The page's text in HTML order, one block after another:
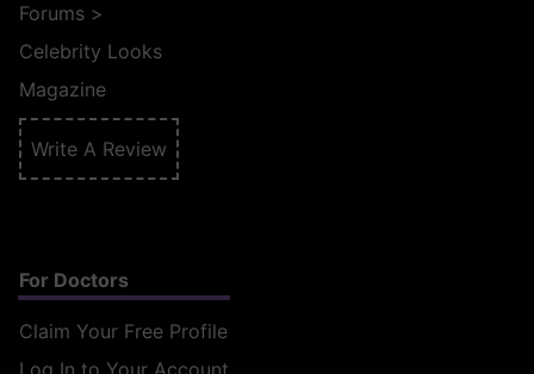
Forums >
Celebrity Looks
Magazine
Write A Review
For Doctors
Claim Your Free Profile
Log In to Your Account